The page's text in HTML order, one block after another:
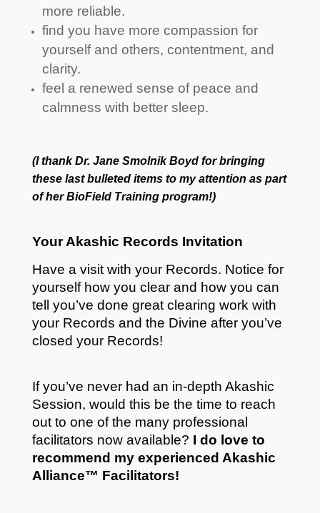
more reliable.
find you have more compassion for
yourself and others, contentment, and
clarity.
feel a renewed sense of peace and
calmness with better sleep.
(I thank Dr. Jane Smolnik Boyd for bringing
these last bulleted items to my attention as part
of her BioField Training program!)
Your Akashic Records Invitation
Have a visit with your Records. Notice for
yourself how you clear and how you can
tell you’ve done great clearing work with
your Records and the Divine after you’ve
closed your Records!
If you’ve never had an in-depth Akashic
Session, would this be the time to reach
out to one of the many professional
facilitators now available? I do love to
recommend my experienced Akashic
Alliance™ Facilitators!